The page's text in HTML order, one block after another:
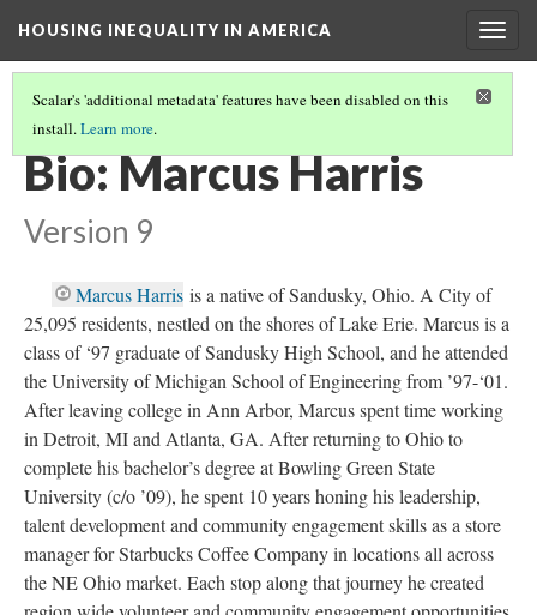
HOUSING INEQUALITY IN AMERICA
Scalar's 'additional metadata' features have been disabled on this
install.Learn more.
WHERE'S THE WEALTH!
Bio: Marcus Harris
Version 9
Marcus Harris is a native of Sandusky, Ohio. A City of
25,095 residents, nestled on the shores of Lake Erie. Marcus is a
class of ‘97 graduate of Sandusky High School, and he attended
the University of Michigan School of Engineering from ’97-‘01.
After leaving college in Ann Arbor, Marcus spent time working
in Detroit, MI and Atlanta, GA. After returning to Ohio to
complete his bachelor’s degree at Bowling Green State
University (c/o ’09), he spent 10 years honing his leadership,
talent development and community engagement skills as a store
manager for Starbucks Coffee Company in locations all across
the NE Ohio market. Each stop along that journey he created